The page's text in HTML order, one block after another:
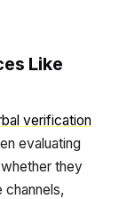
Like
verification
evaluating
they